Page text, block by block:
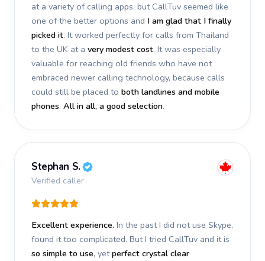
at a variety of calling apps, but CallTuv seemed like
one of the better options and I am glad that I finally
picked it. It worked perfectly for calls from Thailand
to the UK at a very modest cost. It was especially
valuable for reaching old friends who have not
embraced newer calling technology, because calls
could still be placed to both landlines and mobile
phones. All in all, a good selection.
Stephan S.
Verified caller
Excellent experience. In the past I did not use Skype,
found it too complicated. But I tried CallTuv and it is
so simple to use, yetperfect crystal clear